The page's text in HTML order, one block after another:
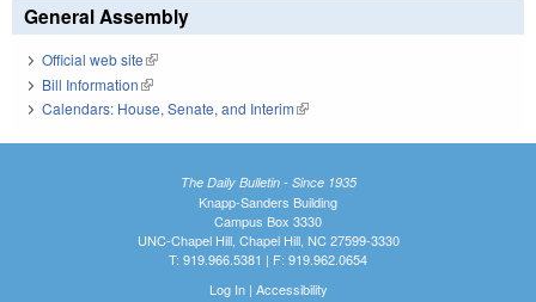
General Assembly
Official web site(link is external)
Bill Information(link is external)
Calendars: House, Senate, and Interim(link is external)
The Daily Bulletin - Since 1935
Knapp-Sanders Building
Campus Box 3330
UNC-Chapel Hill, Chapel Hill, NC 27599-3330
T: 919.966.5381 | F: 919.962.0654
Log In| Accessibility